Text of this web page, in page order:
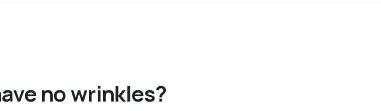
nowrinkles?